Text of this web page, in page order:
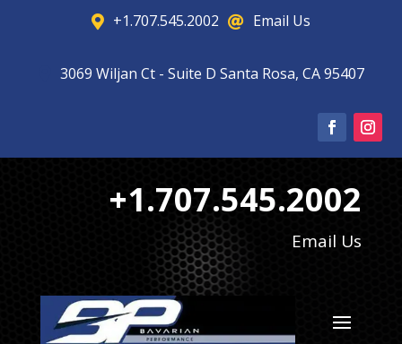
 +1.707.545.2002  Email Us
3069 Wiljan Ct - Suite D Santa Rosa, CA 95407
+1.707.545.2002
Email Us